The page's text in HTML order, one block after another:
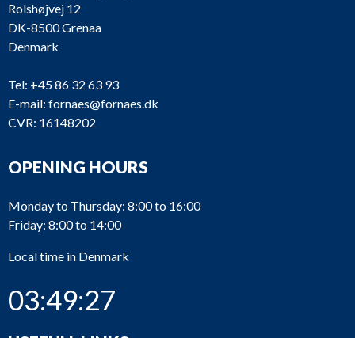
M2673
Rolshøjvej 12
DK-8500 Grenaa
Denmark
Tel: +45 86 32 63 93
E-mail: fornaes@fornaes.dk
CVR: 16148202
OPENING HOURS
Monday to Thursday: 8:00 to 16:00
Friday: 8:00 to 14:00
Local time in Denmark
03:49:28